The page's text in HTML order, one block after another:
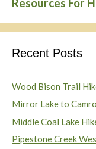
Recent Posts
Wood Bison Trail
Mirror Lake to
Middle Coal Lake
Pipestone Creek